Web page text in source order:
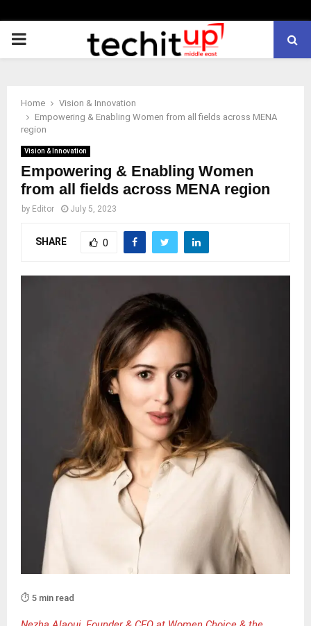
PRIMARY
Home
Vision & Innovation
Empowering & Enabling Women from all fields across MENA
region
Vision & Innovation
Empowering & Enabling Women
from all fields across MENA region
by Editor July 5, 2023
SHARE 0
⏱️ 5 min read